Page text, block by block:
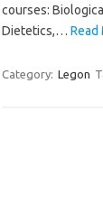
courses:
Dietetics,… Read
Category: Legon